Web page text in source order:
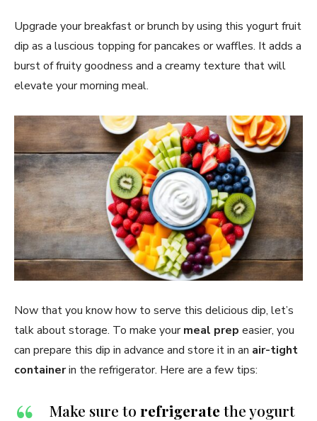
Upgrade your breakfast or brunch by using this yogurt fruit
dip as a luscious topping for pancakes or waffles. It adds a
burst of fruity goodness and a creamy texture that will
elevate your morning meal.
Now that you know how to serve this delicious dip, let’s
talk about storage. To make yourmeal prep easier, you
can prepare this dip in advance and store it in an air-tight
containerin the refrigerator. Here are a few tips:
Make sure to refrigeratethe yogurt